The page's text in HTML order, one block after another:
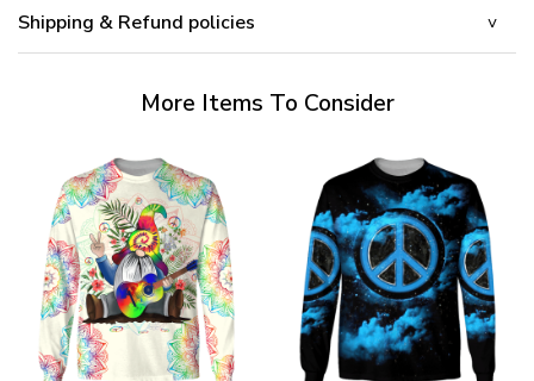
Shipping & Refund policies
More Items To Consider